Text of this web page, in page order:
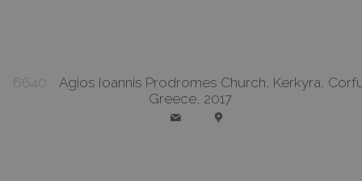
6640 Agios Ioannis Prodromes Church, Kerkyra,
Greece, 2017